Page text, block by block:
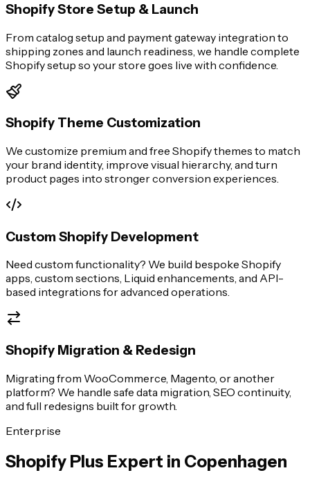
Shopify Store Setup & Launch
From catalog setup and payment gateway integration to
shipping zones and launch readiness, we handle complete
Shopify setup so your store goes live with confidence.
Shopify Theme Customization
We customize premium and free Shopify themes to match
your brand identity, improve visual hierarchy, and turn
product pages into stronger conversion experiences.
Custom Shopify Development
Need custom functionality? We build bespoke Shopify
apps, custom sections, Liquid enhancements, and API-
based integrations for advanced operations.
Shopify Migration & Redesign
Migrating from WooCommerce, Magento, or another
platform? We handle safe data migration, SEO continuity,
and full redesigns built for growth.
Enterprise
Shopify Plus Expert in Copenhagen